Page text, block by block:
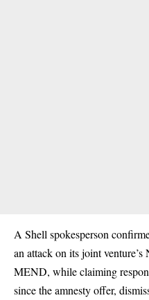
A Shell spokesperson
an attack on its joint
MEND, while claiming
since the amnesty offer,